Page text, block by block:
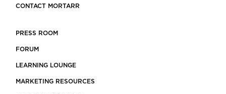
CONTACT MORTARR
PRESS ROOM
FORUM
LEARNING LOUNGE
MARKETING RESOURCES